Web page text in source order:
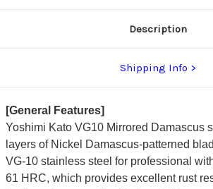
Description
Shipping Info
[General Features]
Yoshimi Kato VG10 Mirrored Damascus
layers of Nickel Damascus-patterned
VG-10 stainless steel for professional
61 HRC, which provides excellent rust